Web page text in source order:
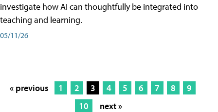
investigate how AI can thoughtfully be integrated into
teaching and learning.
05/11/26
« previous 1 2 3 4 5 6 7 8
9
10
next »